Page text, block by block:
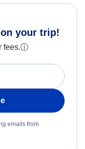
your trip!
fees.ⓘ
emails from